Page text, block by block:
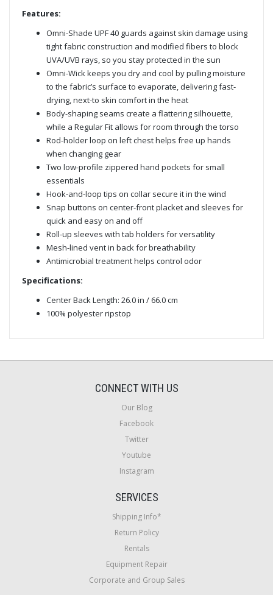
Features:
Omni-Shade UPF 40 guards against skin damage using
tight fabric construction and modified fibers to block
UVA/UVB rays, so you stay protected in the sun
Omni-Wick keeps you dry and cool by pulling moisture
to the fabric’s surface to evaporate, delivering fast-
drying, next-to skin comfort in the heat
Body-shaping seams create a flattering silhouette,
while a Regular Fit allows for room through the torso
Rod-holder loop on left chest helps free up hands
when changing gear
Two low-profile zippered hand pockets for small
essentials
Hook-and-loop tips on collar secure it in the wind
Snap buttons on center-front placket and sleeves for
quick and easy on and off
Roll-up sleeves with tab holders for versatility
Mesh-lined vent in back for breathability
Antimicrobial treatment helps control odor
Specifications:
Center Back Length: 26.0 in / 66.0 cm
100% polyester ripstop
CONNECT WITH US
Our Blog
Facebook
Twitter
Youtube
Instagram
SERVICES
Shipping Info*
Return Policy
Rentals
Equipment Repair
Corporate and Group Sales